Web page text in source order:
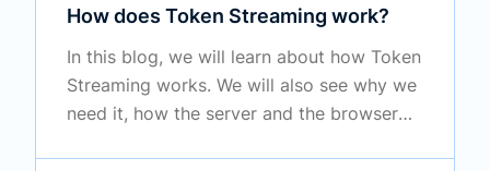
How does Token Streaming work?
In this blog, we will learn about how Token
Streaming works. We will also see why we
need it, how the server and the browser